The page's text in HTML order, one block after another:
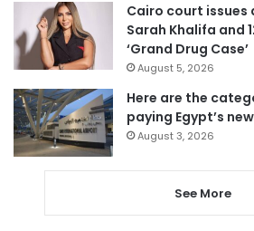
Cairo court
Sarah Khalifa and
‘Grand Drug Case’
August 5, 2026
Here are the
paying Egypt’s
August 3, 2026
See More